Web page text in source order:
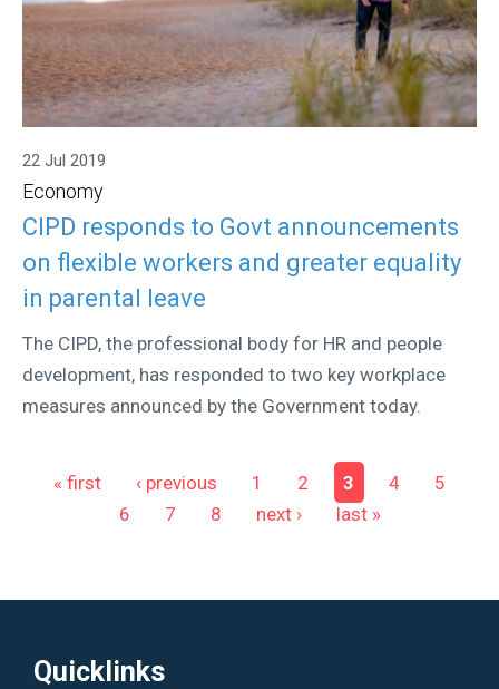
22 Jul 2019
Economy
CIPD responds to Govt announcements
on flexible workers and greater equality
in parental leave
The CIPD, the professional body for HR and people
development, has responded to two key workplace
measures announced by the Government today.
Pages
« first ‹ previous 1 2 3 4
5
6
7 8 next › last »
Quicklinks